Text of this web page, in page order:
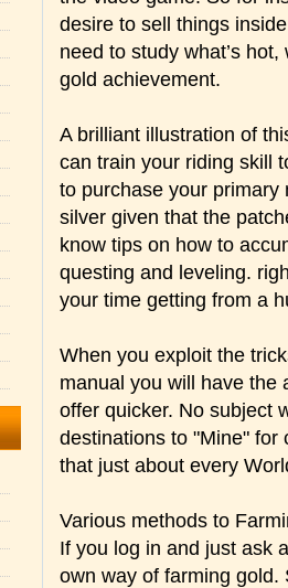
desire to sell things
need to study what’s
gold achievement.
A brilliant illustration of
can train your riding skill
to purchase your primary
silver given that the
know tips on how to
questing and leveling.
your time getting from a
When you exploit the
manual you will have the
offer quicker. No subject
destinations to "Mine" for
that just about every
Various methods to
If you log in and just ask
own way of farming gold.